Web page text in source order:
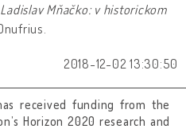
Mňačko: v historickom
2018-12-02 13:30:50
received funding from the
Horizon 2020 research and